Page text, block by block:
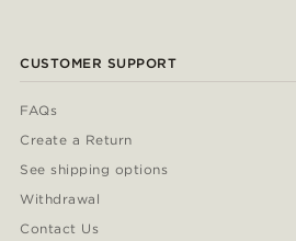
CUSTOMER SUPPORT
FAQs
Create a Return
See shipping options
Withdrawal
Contact Us